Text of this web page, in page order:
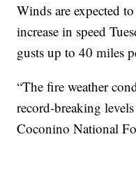
Winds are expected
increase in speed
gusts up to 40 miles
“The fire weather
record-breaking
Coconino National